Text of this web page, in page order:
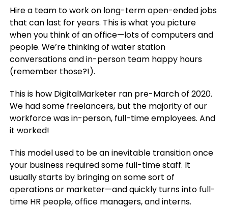
Hire a team to work on long-term open-ended jobs
that can last for years. This is what you picture
when you think of an office—lots of computers and
people. We’re thinking of water station
conversations and in-person team happy hours
(remember those?!).
This is how DigitalMarketer ran pre-March of 2020.
We had some freelancers, but the majority of our
workforce was in-person, full-time employees. And
it worked!
This model used to be an inevitable transition once
your business required some full-time staff. It
usually starts by bringing on some sort of
operations or marketer—and quickly turns into full-
time HR people, office managers, and interns.